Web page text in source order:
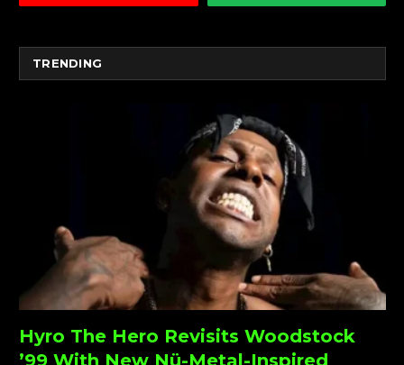
TRENDING
Hyro The Hero Revisits Woodstock